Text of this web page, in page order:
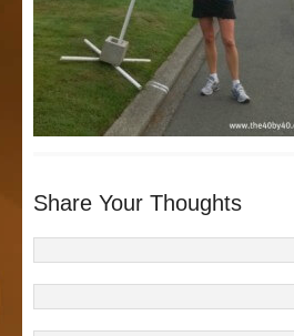
Share Your Thoughts